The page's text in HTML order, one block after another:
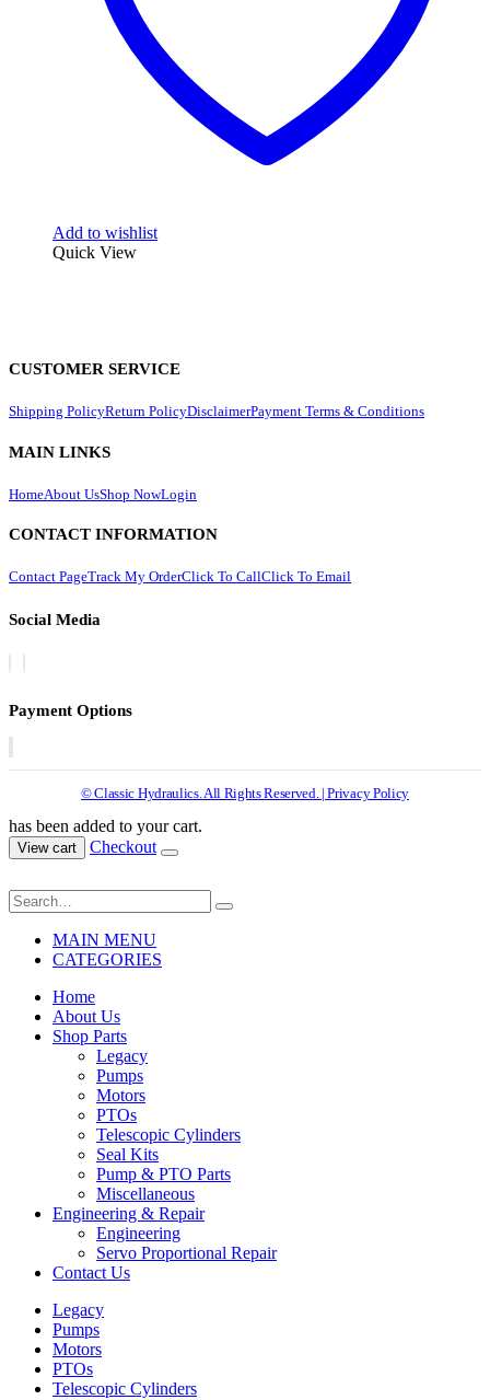
Add to wishlist
Quick View
CUSTOMER SERVICE
Shipping PolicyReturn PolicyDisclaimerPayment Terms & Conditions
MAIN LINKS
HomeAbout UsShop NowLogin
CONTACT INFORMATION
Contact PageTrack My OrderClick To CallClick To Email
Social Media
Payment Options
© Classic Hydraulics. All Rights Reserved. | Privacy Policy
has been added to your cart.
View cart Checkout
MAIN MENU
CATEGORIES
Home
About Us
Shop Parts
Legacy
Pumps
Motors
PTOs
Telescopic Cylinders
Seal Kits
Pump & PTO Parts
Miscellaneous
Engineering & Repair
Engineering
Servo Proportional Repair
Contact Us
Legacy
Pumps
Motors
PTOs
Telescopic Cylinders